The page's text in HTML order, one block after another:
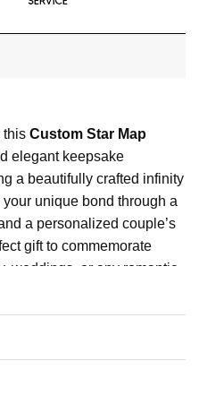
this Custom Star Map
elegant keepsake
a beautifully crafted infinity
unique bond through a
a personalized couple’s
gift to commemorate
weddings, or any romantic
eternal love and
make it truly one-of-a-kind.